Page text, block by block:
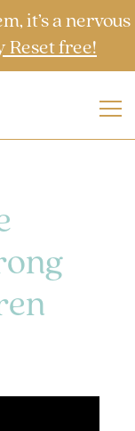
it’s a nervous
Reset free!